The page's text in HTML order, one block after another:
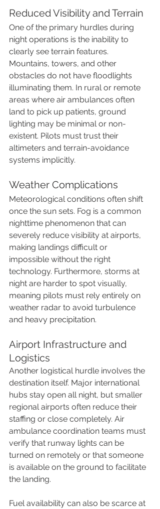
Reduced Visibility and Terrain
One of the primary hurdles during
night operations is the inability to
clearly see terrain features.
Mountains, towers, and other
obstacles do not have floodlights
illuminating them. In rural or remote
areas where air ambulances often
land to pick up patients, ground
lighting may be minimal or non-
existent. Pilots must trust their
altimeters and terrain-avoidance
systems implicitly.
Weather Complications
Meteorological conditions often shift
once the sun sets. Fog is a common
nighttime phenomenon that can
severely reduce visibility at airports,
making landings difficult or
impossible without the right
technology. Furthermore, storms at
night are harder to spot visually,
meaning pilots must rely entirely on
weather radar to avoid turbulence
and heavy precipitation.
Airport Infrastructure and
Logistics
Another logistical hurdle involves the
destination itself. Major international
hubs stay open all night, but smaller
regional airports often reduce their
staffing or close completely. Air
ambulance coordination teams must
verify that runway lights can be
turned on remotely or that someone
is available on the ground to facilitate
the landing.
Fuel availability can also be scarce at